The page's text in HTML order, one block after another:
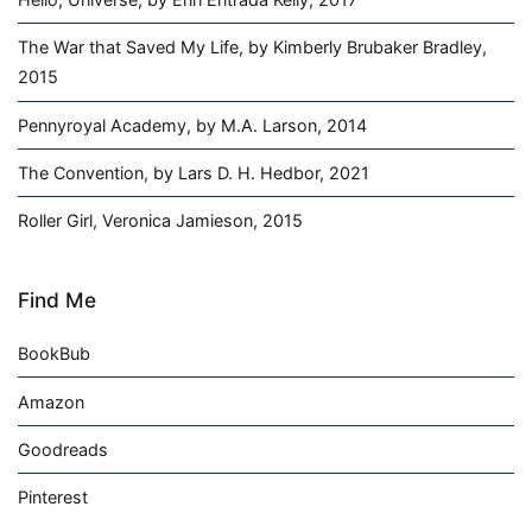
The War that Saved My Life, by Kimberly Brubaker Bradley,
2015
Pennyroyal Academy, by M.A. Larson, 2014
The Convention, by Lars D. H. Hedbor, 2021
Roller Girl, Veronica Jamieson, 2015
Find Me
BookBub
Amazon
Goodreads
Pinterest